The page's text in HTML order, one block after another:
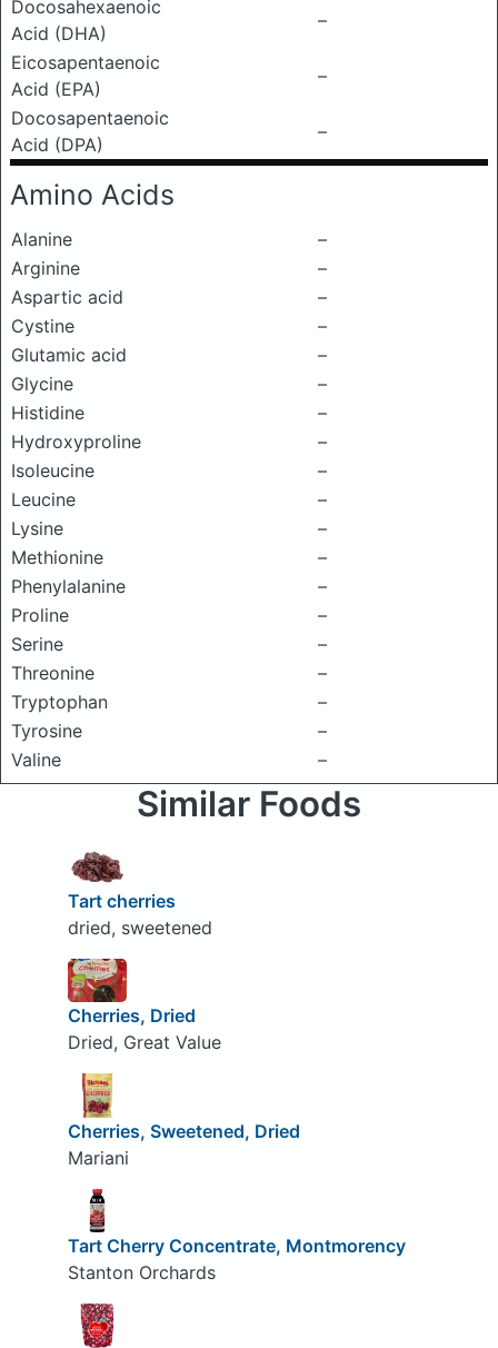
Docosahexaenoic
Acid (DHA)
–
Eicosapentaenoic
Acid (EPA)
–
Docosapentaenoic
Acid (DPA)
–
Amino Acids
Alanine
–
Arginine
–
Aspartic acid
–
Cystine
–
Glutamic acid
–
Glycine
–
Histidine
–
Hydroxyproline
–
Isoleucine
–
Leucine
–
Lysine
–
Methionine
–
Phenylalanine
–
Proline
–
Serine
–
Threonine
–
Tryptophan
–
Tyrosine
–
Valine
–
Similar Foods
Tart cherries
dried, sweetened
Cherries, Dried
Dried, Great Value
Cherries, Sweetened, Dried
Mariani
Tart Cherry Concentrate, Montmorency
Stanton Orchards